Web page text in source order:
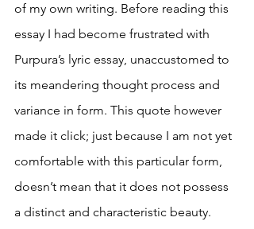
of my own writing. Before reading this
essay I had become frustrated with
Purpura’s lyric essay, unaccustomed to
its meandering thought process and
variance in form. This quote however
made it click; just because I am not yet
comfortable with this particular form,
doesn’t mean that it does not possess
a distinct and characteristic beauty.